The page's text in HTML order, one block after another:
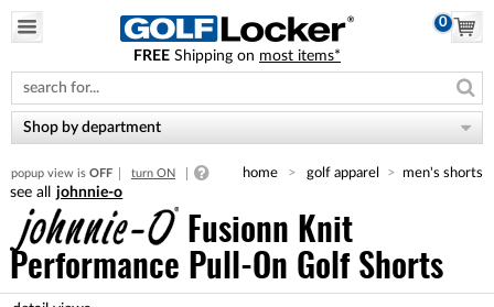
note:
This
website
includes
accessibility
system.
0
FREE Shipping on most items*
Shop by department
popup view is OFF turn ON home golf apparel men's shorts
johnnie-o
Fusionn Knit
Performance Pull-On Golf Shorts